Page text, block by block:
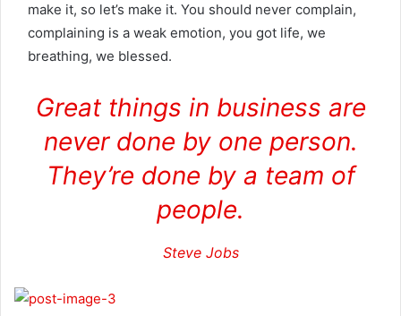
make it, so let’s make it. You should never complain,
complaining is a weak emotion, you got life, we
breathing, we blessed.
Great things in business are
never done by one person.
They’re done by a team of
people.
Steve Jobs